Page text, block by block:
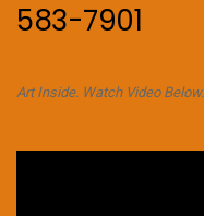
583-7901
Art Inside. Watch Video Below.